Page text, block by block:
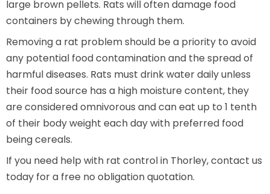
large brown pellets. Rats will often damage food
containers by chewing through them.
Removing a rat problem should be a priority to avoid
any potential food contamination and the spread of
harmful diseases. Rats must drink water daily unless
their food source has a high moisture content, they
are considered omnivorous and can eat up to 1 tenth
of their body weight each day with preferred food
being cereals.
If you need help with rat control in Thorley, contact us
today for a free no obligation quotation.